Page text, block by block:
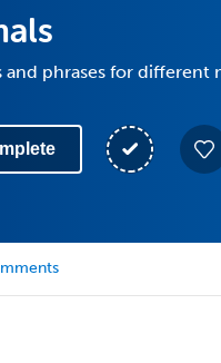
and phrases for different